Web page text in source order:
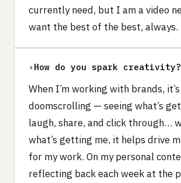
currently need, but I am a video
want the best of the best, always.
› How do you spark creativity?
When I’m working with brands,
doomscrolling — seeing what’s
laugh, share, and click through…
what’s getting me, it helps drive
for my work. On my personal
reflecting back each week at the